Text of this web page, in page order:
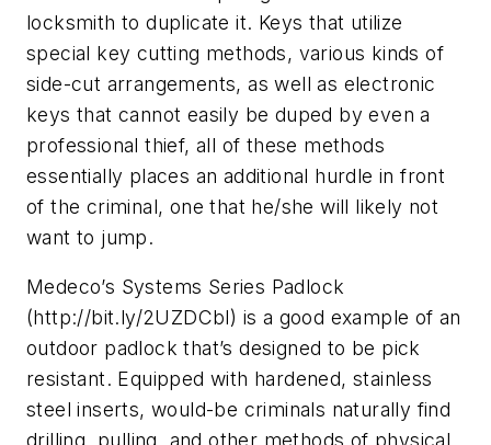
locksmith to duplicate it. Keys that utilize
special key cutting methods, various kinds of
side-cut arrangements, as well as electronic
keys that cannot easily be duped by even a
professional thief, all of these methods
essentially places an additional hurdle in front
of the criminal, one that he/she will likely not
want to jump.
Medeco’s Systems Series Padlock
(http://bit.ly/2UZDCbl) is a good example of an
outdoor padlock that’s designed to be pick
resistant. Equipped with hardened, stainless
steel inserts, would-be criminals naturally find
drilling, pulling, and other methods of physical